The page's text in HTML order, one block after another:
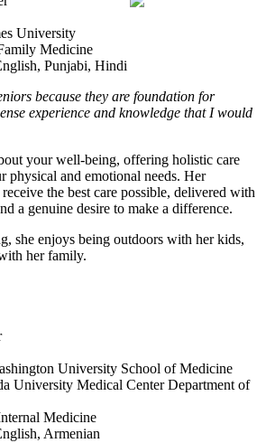
University
Medicine
Punjabi, Hindi
because they are foundation for
experience and knowledge that I would
your well-being, offering holistic care
physical and emotional needs. Her
the best care possible, delivered with
a genuine desire to make a difference.
she enjoys being outdoors with her kids,
her family.
University School of Medicine
University Medical Center Department of
Medicine
Armenian